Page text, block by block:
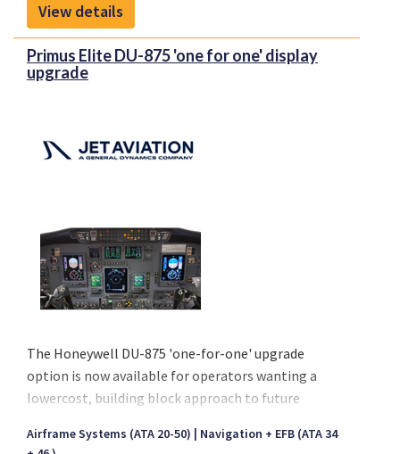
View details
Primus Elite DU-875 'one for one' display
upgrade
The Honeywell DU-875 'one-for-one' upgrade
option is now available for operators wanting a
lowercost, building block approach to future
Features) and solve DU-870 obsolescence today.
Airframe Systems (ATA 20-50)
Navigation + EFB (ATA 34